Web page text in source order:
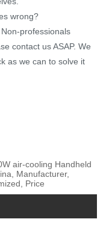
wrong?
professionals
contact us ASAP. We
as we can to solve it
air-cooling Handheld
Manufacturer,
Price